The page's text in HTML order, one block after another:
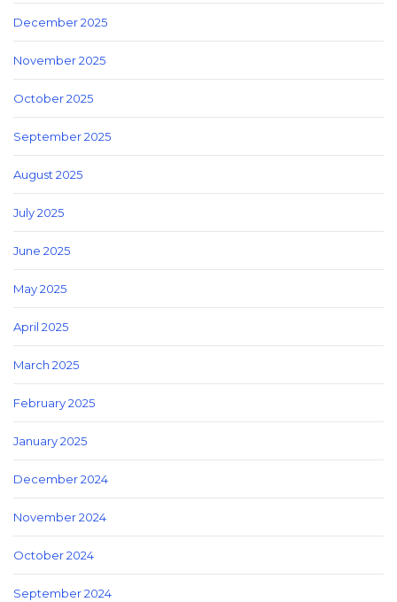
December 2025
November 2025
October 2025
September 2025
August 2025
July 2025
June 2025
May 2025
April 2025
March 2025
February 2025
January 2025
December 2024
November 2024
October 2024
September 2024